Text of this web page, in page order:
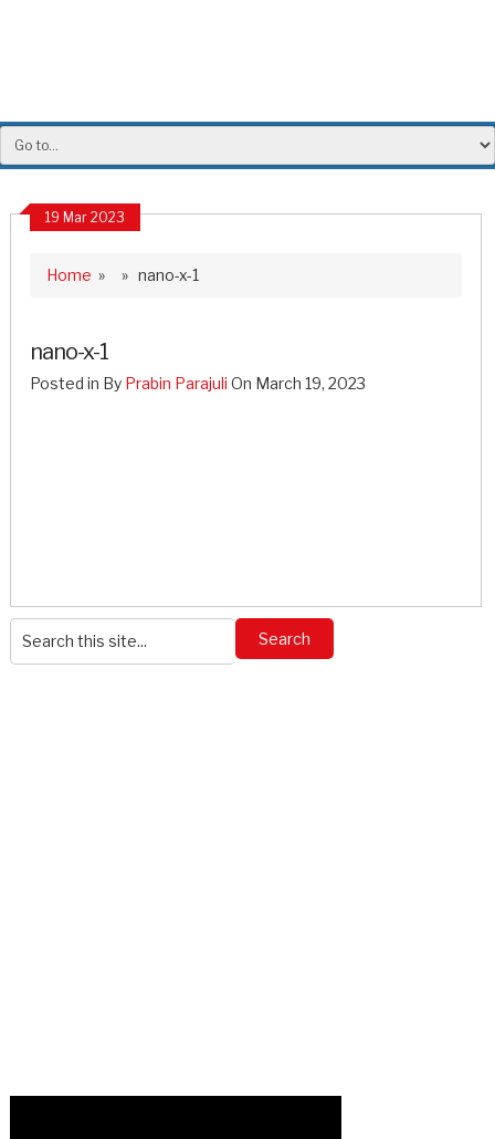
19 Mar 2023
Home » » nano-x-1
nano-x-1
Posted in By Prabin Parajuli On March 19, 2023